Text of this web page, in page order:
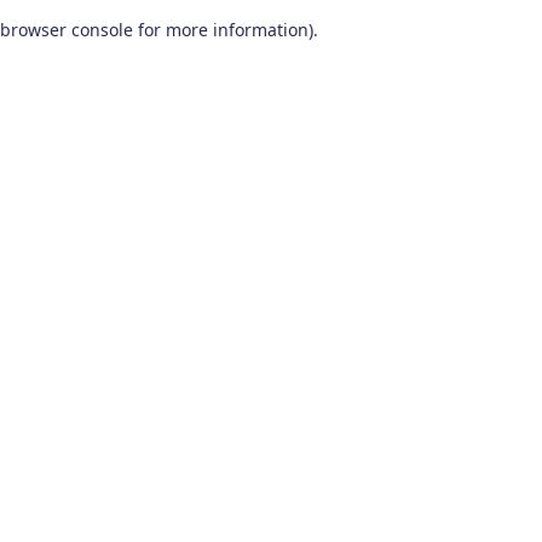
browser console for more information).